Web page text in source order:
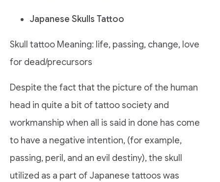
Japanese Skulls Tattoo
Skull tattoo Meaning: life, passing, change, love
for dead/precursors
Despite the fact that the picture of the human
head in quite a bit of tattoo society and
workmanship when all is said in done has come
to have a negative intention, (for example,
passing, peril, and an evil destiny), the skull
utilized as a part of Japanese tattoos was